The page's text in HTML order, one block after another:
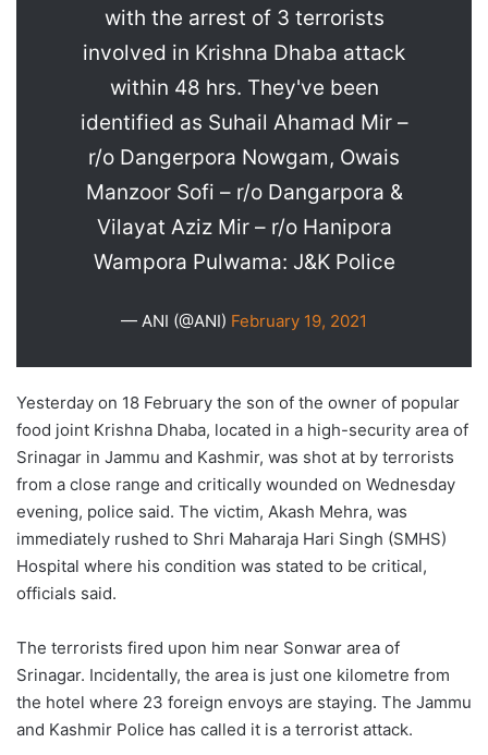
with the arrest of 3 terrorists
involved in Krishna Dhaba attack
within 48 hrs. They've been
identified as Suhail Ahamad Mir –
r/o Dangerpora Nowgam, Owais
Manzoor Sofi – r/o Dangarpora &
Vilayat Aziz Mir – r/o Hanipora
Wampora Pulwama: J&K Police
— ANI (@ANI) February 19, 2021
Yesterday on 18 February the son of the owner of popular
food joint Krishna Dhaba, located in a high-security area of
Srinagar in Jammu and Kashmir, was shot at by terrorists
from a close range and critically wounded on Wednesday
evening, police said. The victim, Akash Mehra, was
immediately rushed to Shri Maharaja Hari Singh (SMHS)
Hospital where his condition was stated to be critical,
officials said.
The terrorists fired upon him near Sonwar area of
Srinagar. Incidentally, the area is just one kilometre from
the hotel where 23 foreign envoys are staying. The Jammu
and Kashmir Police has called it is a terrorist attack.